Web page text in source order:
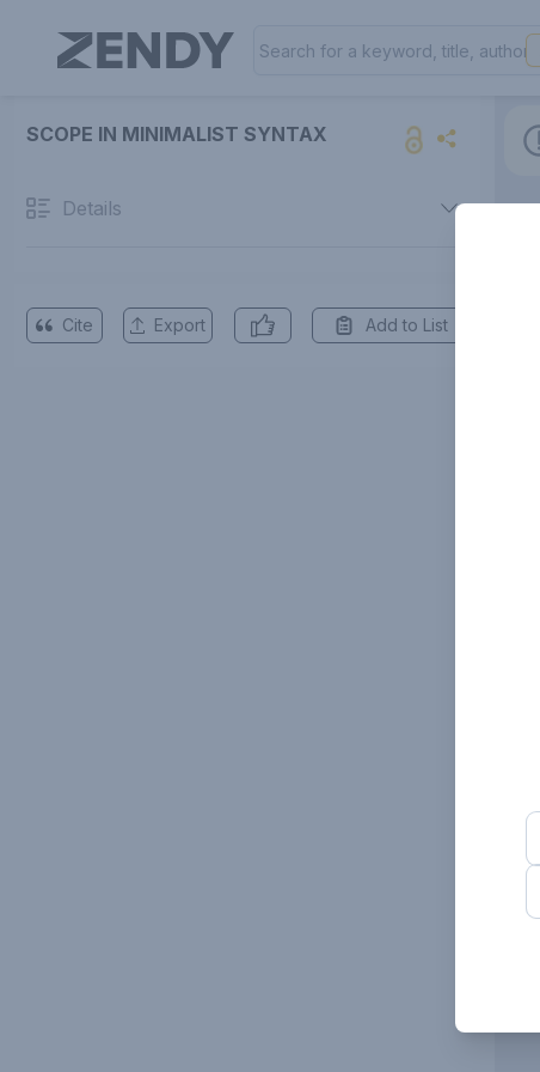
SCOPE IN MINIMALIST SYNTAX
Details
Cite Export Add to List